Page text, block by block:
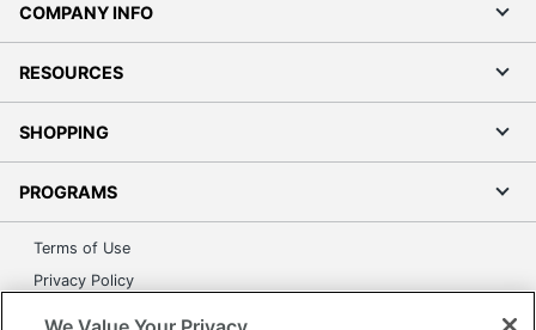
COMPANY INFO
RESOURCES
SHOPPING
PROGRAMS
Terms of Use
Privacy Policy